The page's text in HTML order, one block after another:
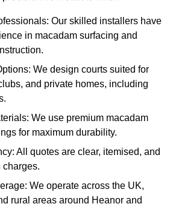
Our skilled installers have
in macadam surfacing and
We design courts suited for
and private homes, including
We use premium macadam
for maximum durability.
All quotes are clear, itemised, and
charges.
We operate across the UK,
rural areas around Heanor and